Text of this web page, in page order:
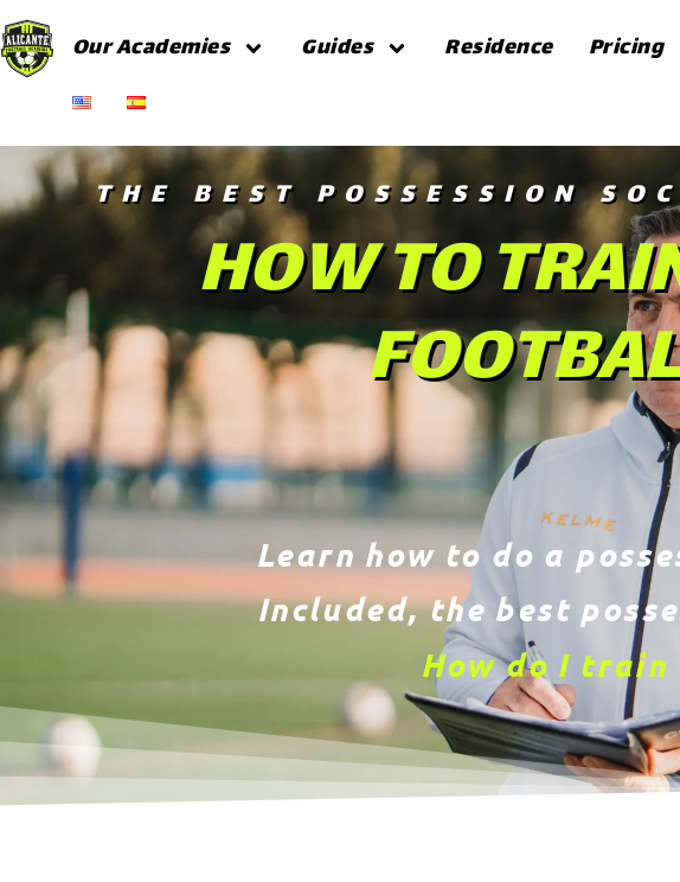
Our Academies Guides Residence Pricing
THE BEST POSSESSION
HOW TO
Learn how to do a
Included, the best
How do I train